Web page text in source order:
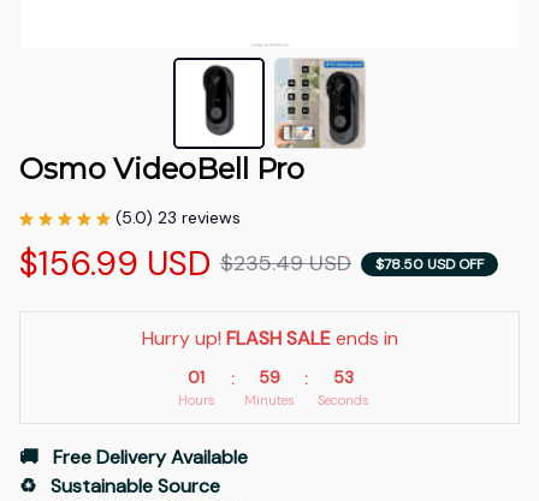
Osmo VideoBell Pro
(5.0) 23 reviews
$156.99 USD $235.49 USD $78.50 USD OFF
Hurry up! FLASH SALE ends in
01
Hours
: 59
Minutes
: 53
Seconds
🚚   Free Delivery Available
♻️   Sustainable Source